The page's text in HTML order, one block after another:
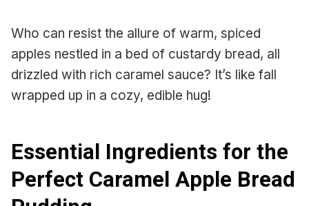
Who can resist the allure of warm, spiced
apples nestled in a bed of custardy bread, all
drizzled with rich caramel sauce? It’s like fall
wrapped up in a cozy, edible hug!
Essential Ingredients for the
Perfect Caramel Apple Bread